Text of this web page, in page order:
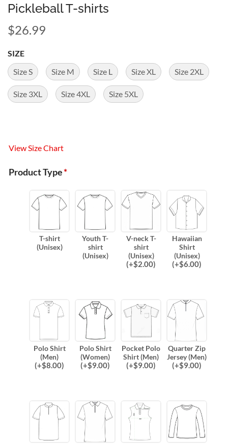
Pickleball T-shirts
$26.99
SIZE
Size S
Size M Size L Size XL Size 2XL
Size 3XL Size 4XL Size 5XL
View Size Chart
Product Type*
T-shirt
(Unisex)
Youth T-
shirt
(Unisex)
V-neck T-
shirt
(Unisex)
(+$2.00)
Hawaiian
Shirt
(Unisex)
(+$6.00)
Polo Shirt
(Men)
(+$8.00)
Polo Shirt
(Women)
(+$9.00)
Pocket Polo
Shirt (Men)
(+$9.00)
Quarter Zip
Jersey (Men)
(+$9.00)